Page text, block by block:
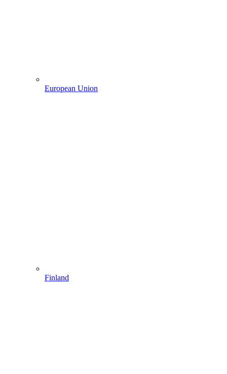
European Union
Finland